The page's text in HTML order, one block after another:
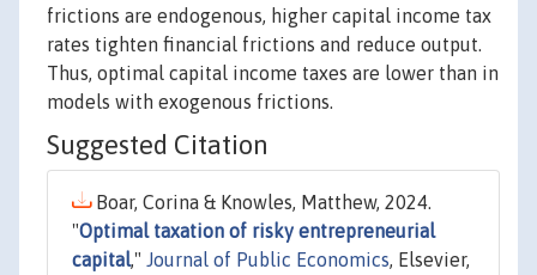
frictions are endogenous, higher capital income tax
rates tighten financial frictions and reduce output.
Thus, optimal capital income taxes are lower than in
models with exogenous frictions.
Suggested Citation
Boar, Corina & Knowles, Matthew, 2024.
"Optimal taxation of risky entrepreneurial
capital," Journal of Public Economics, Elsevier,